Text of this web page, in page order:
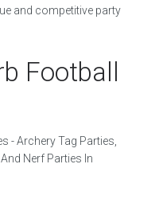
and competitive party
Football